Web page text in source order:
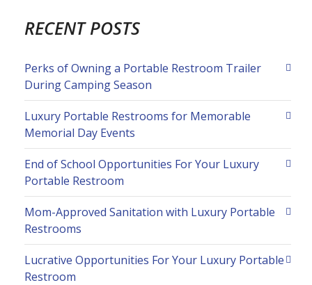
RECENT POSTS
Perks of Owning a Portable Restroom Trailer
During Camping Season
Luxury Portable Restrooms for Memorable
Memorial Day Events
End of School Opportunities For Your Luxury
Portable Restroom
Mom-Approved Sanitation with Luxury Portable
Restrooms
Lucrative Opportunities For Your Luxury Portable
Restroom